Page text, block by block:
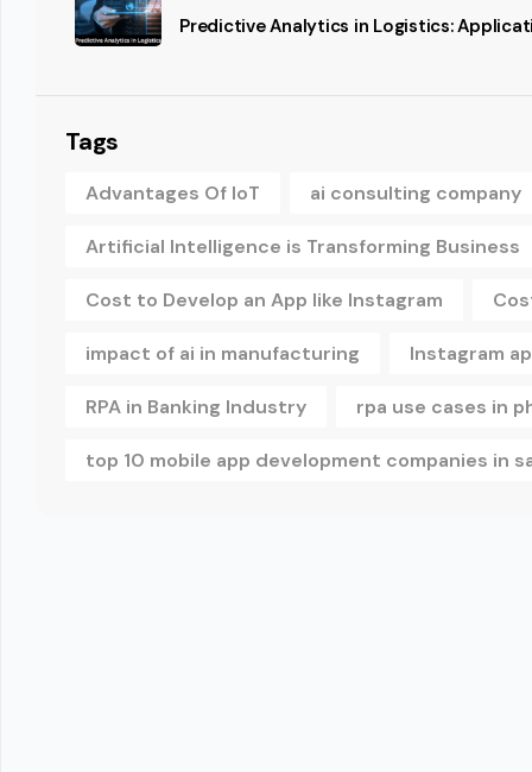
Predictive Analytics in Logistics:
Tags
Advantages Of IoT ai consulting company
Artificial Intelligence is Transforming Business
Cost to Develop an App like Instagram
impact of ai in manufacturing Instagram
RPA in Banking Industry rpa use cases in
top 10 mobile app development companies in